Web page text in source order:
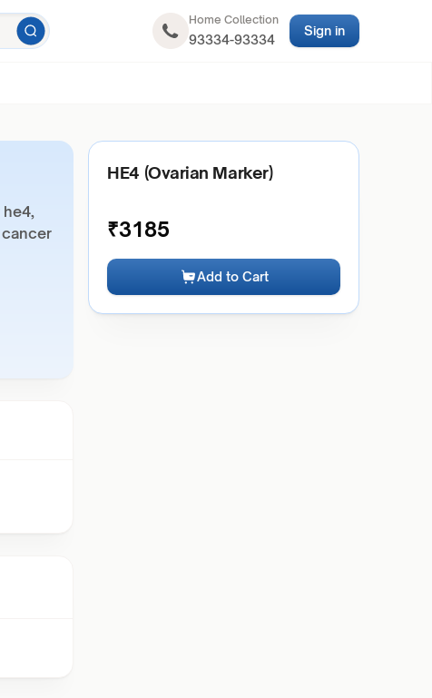
Home Collection
93334-93334
Sign in
he4,
cancer
HE4 (Ovarian Marker)
₹3185
Add to Cart